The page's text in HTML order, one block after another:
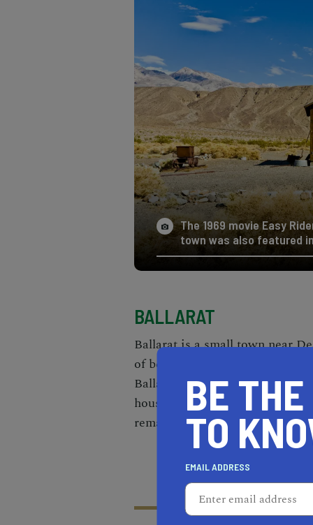
The 1969 movie Easy
town was also featured
BALLARAT
Ballarat is a smalltown near
of becoming a completely
Ballarat was around 500 in the
houses one person by the
remaining ruins of the town.
BE
TO
EMAIL ADDRESS